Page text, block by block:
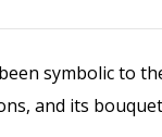
symbolic to
and its